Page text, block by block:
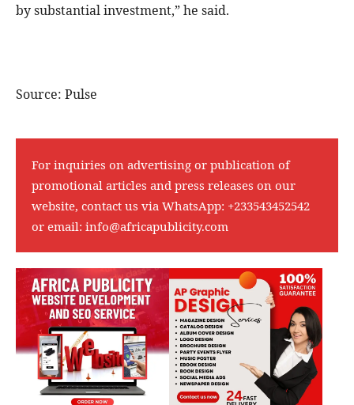
by substantial investment,” he said.
Source: Pulse
For inquiries on advertising or publication of
promotional articles and press releases on our
website, contact us via WhatsApp: +233543452542
or email: info@africapublicity.com